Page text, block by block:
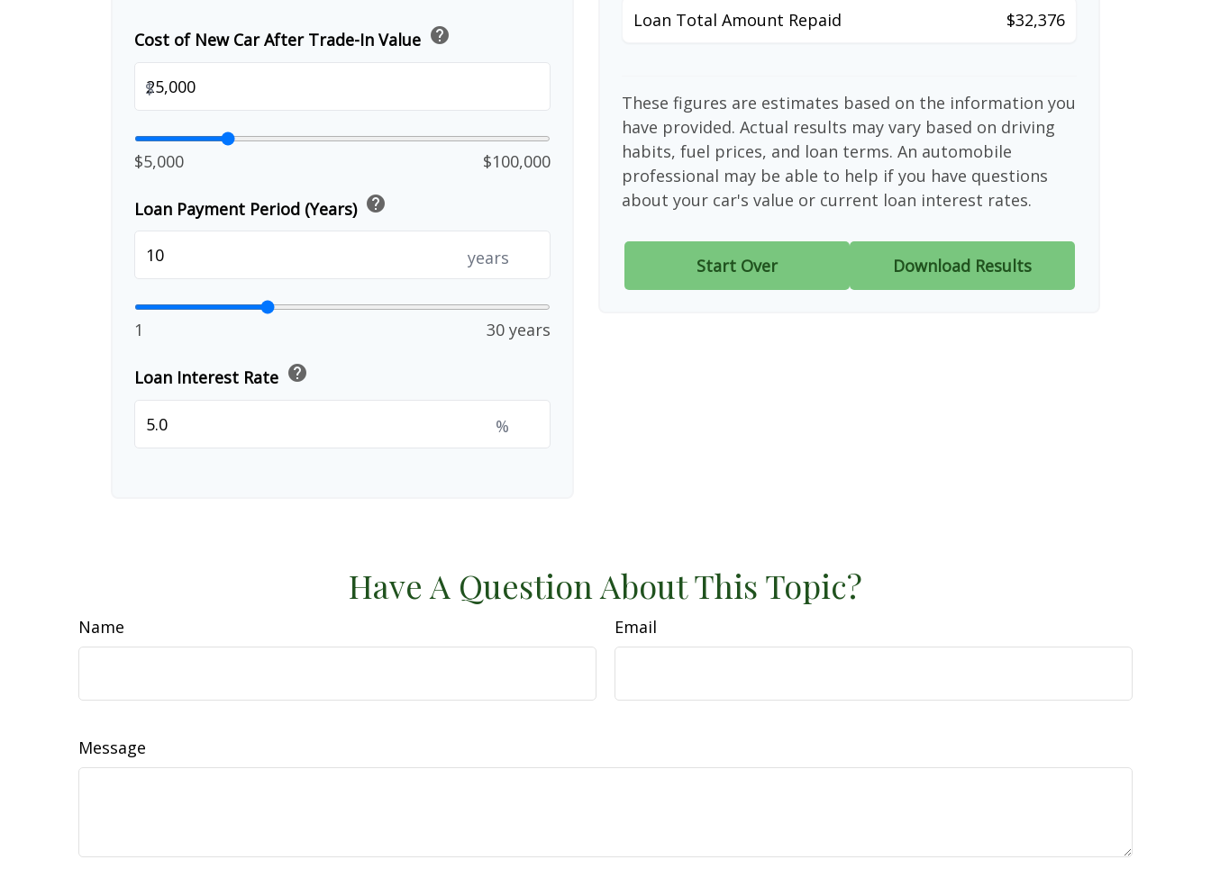
Cost of New Car After Trade-In Value help
$
$5,000 $100,000
Loan Payment Period (Years) help
years
1 30 years
Loan Interest Rate help
%
Loan Total Amount Repaid $32,376
These figures are estimates based on the information you
have provided. Actual results may vary based on driving
habits, fuel prices, and loan terms. An automobile
professional may be able to help if you have questions
about your car's value or current loan interest rates.
Start Over Download Results
Have A Question About This Topic?
Name Email
Message